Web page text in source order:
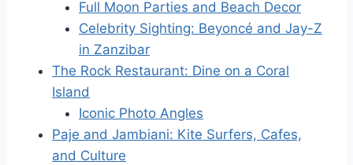
Full Moon Parties and Beach Decor
Celebrity Sighting: Beyoncé and Jay-Z
in Zanzibar
The Rock Restaurant: Dine on a Coral
Island
Iconic Photo Angles
Paje and Jambiani: Kite Surfers, Cafes,
and Culture